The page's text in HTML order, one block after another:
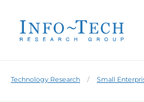
Technology Research Small